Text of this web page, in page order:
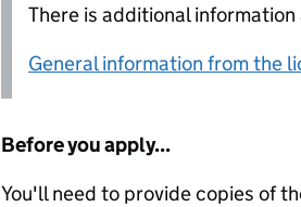
There is additional
General information from the
Before you apply...
You'll need to provide copies of